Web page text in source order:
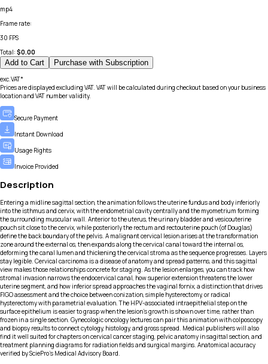
mp4
Frame rate:
30 FPS
Total: $0.00
Add to Cart Purchase with Subscription
exc.VAT*
Prices are displayed excluding VAT. VAT will be calculated during checkout based on your business
location and VAT number validity.
Secure Payment
Instant Download
Usage Rights
Invoice Provided
Description
Entering a midline sagittal section, the animation follows the uterine fundus and body inferiorly
into the isthmus and cervix, with the endometrial cavity centrally and the myometrium forming
the surrounding muscular wall. Anterior to the uterus, the urinary bladder and vesicouterine
pouch sit close to the cervix, while posteriorly the rectum and rectouterine pouch (of Douglas)
define the back boundary of the pelvis. A malignant cervical lesion arises at the transformation
zone around the external os, then expands along the cervical canal toward the internal os,
deforming the canal lumen and thickening the cervical stroma as the sequence progresses. Layers
stay legible. Cervical carcinoma is a disease of anatomy and spread patterns, and this sagittal
view makes those relationships concrete for staging. As the lesion enlarges, you can track how
stromal invasion narrows the endocervical canal, how superior extension threatens the lower
uterine segment, and how inferior spread approaches the vaginal fornix, a distinction that drives
FIGO assessment and the choice between conization, simple hysterectomy, or radical
hysterectomy with parametrial evaluation. The HPV-associated intraepithelial step on the
surface epithelium is easier to grasp when the lesion’s growth is shown over time, rather than
frozen in a single section. Gynecologic oncology lectures can pair this animation with colposcopy
and biopsy results to connect cytology, histology, and gross spread. Medical publishers will also
find it well suited for chapters on cervical cancer staging, pelvic anatomy in sagittal section, and
treatment planning diagrams for radiation fields and surgical margins. Anatomical accuracy
verified by SciePro's Medical Advisory Board.